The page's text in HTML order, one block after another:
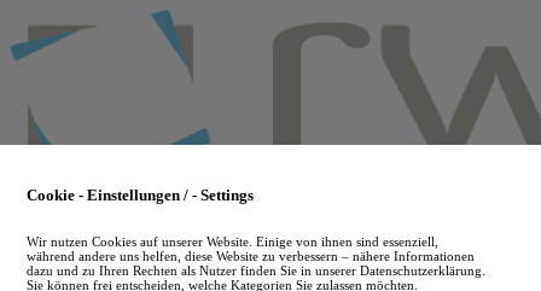
to
main
Cookie - Einstellungen / - Settings
Wir nutzen Cookies auf unserer Website. Einige von ihnen sind essenziell,
während andere uns helfen, diese Website zu verbessern – nähere Informationen
dazu und zu Ihren Rechten als Nutzer finden Sie in unserer Datenschutzerklärung.
Sie können frei entscheiden, welche Kategorien Sie zulassen möchten.